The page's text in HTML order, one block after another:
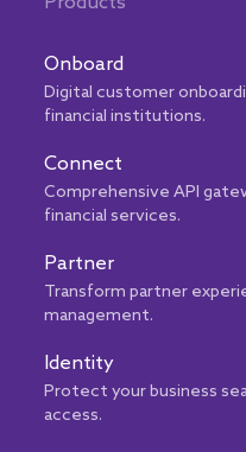
Onboard
Digital customer
financial institutions.
Connect
Comprehensive API
financial services.
Partner
Transform partner
management.
Identity
Protect your business
access.